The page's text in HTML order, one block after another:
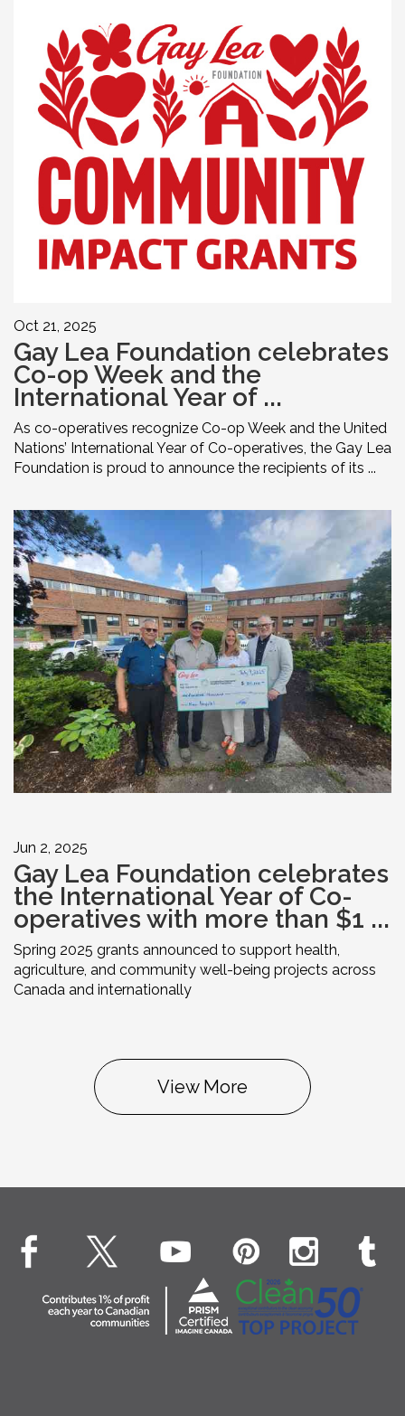
Oct 21, 2025
Gay Lea Foundation celebrates
Co-op Week and the
International Year of ...
As co-operatives recognize Co-op Week and the United
Nations’ International Year of Co-operatives, the Gay Lea
Foundation is proud to announce the recipients of its ...
Jun 2, 2025
Gay Lea Foundation celebrates
the International Year of Co-
operatives with more than $1 ...
Spring 2025 grants announced to support health,
agriculture, and community well-being projects across
Canada and internationally
View More